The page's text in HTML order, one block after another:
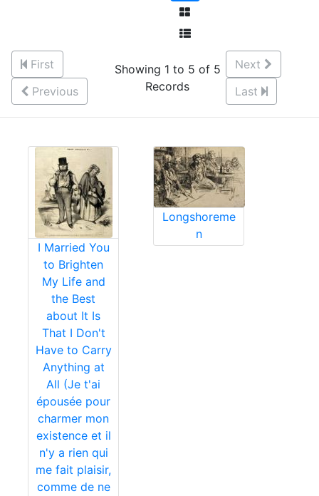
First
Previous
Showing 1 to 5 of 5
Records
Next
Last
I Married You
to Brighten
My Life and
the Best
about It Is
That I Don't
Have to Carry
Anything at
All (Je t'ai
épousée pour
charmer mon
existence et il
n'y a rien qui
me fait plaisir,
comme de ne
Longshoreme
n